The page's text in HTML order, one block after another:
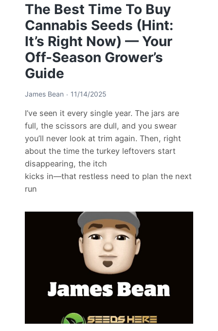
The Best Time To Buy
Cannabis Seeds (Hint:
It’s Right Now) — Your
Off-Season Grower’s
Guide
James Bean 11/14/2025
I’ve seen it every single year. The jars are
full, the scissors are dull, and you swear
you’ll never look at trim again. Then, right
about the time the turkey leftovers start
disappearing, the itch
kicks in—that restless need to plan the next
run